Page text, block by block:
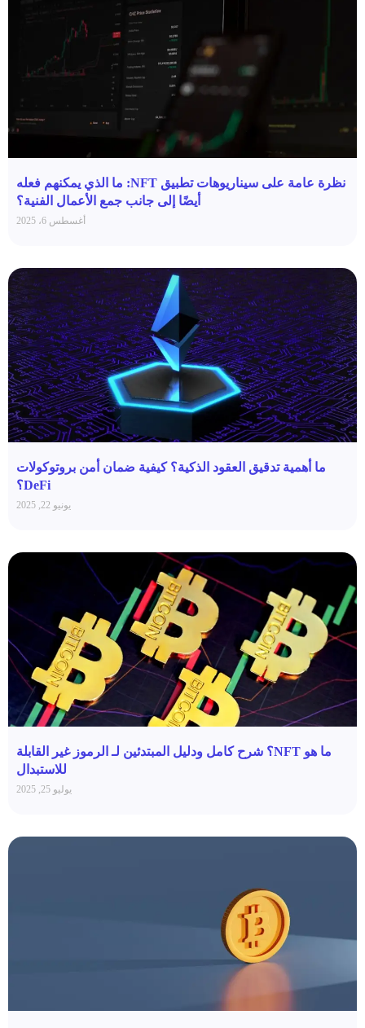
نظرة عامة على سيناريوهات تطبيق NFT: ما الذي يمكنهم فعله
أيضًا إلى جانب جمع الأعمال الفنية؟
أغسطس 6، 2025
ما أهمية تدقيق العقود الذكية؟ كيفية ضمان أمن بروتوكولات
DeFi؟
يونيو 22, 2025
ما هو NFT؟ شرح كامل ودليل المبتدئين لـ الرموز غير القابلة
للاستبدال
يوليو 25, 2025